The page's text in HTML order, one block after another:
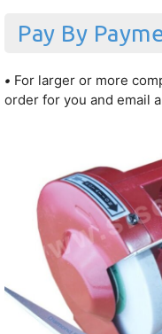
Pay By
• For larger or more
order for you and email